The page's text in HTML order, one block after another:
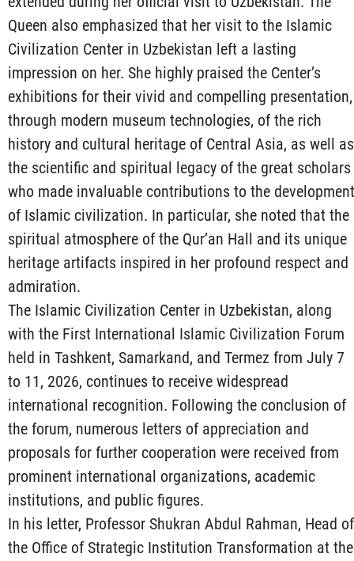
Queen also emphasized that her visit to the Islamic
Civilization Center in Uzbekistan left a lasting
impression on her. She highly praised the Center’s
exhibitions for their vivid and compelling presentation,
through modern museum technologies, of the rich
history and cultural heritage of Central Asia, as well as
the scientific and spiritual legacy of the great scholars
who made invaluable contributions to the development
of Islamic civilization. In particular, she noted that the
spiritual atmosphere of the Qur’an Hall and its unique
heritage artifacts inspired in her profound respect and
admiration.
The Islamic Civilization Center in Uzbekistan, along
with the First International Islamic Civilization Forum
held in Tashkent, Samarkand, and Termez from July 7
to 11, 2026, continues to receive widespread
international recognition. Following the conclusion of
the forum, numerous letters of appreciation and
proposals for further cooperation were received from
prominent international organizations, academic
institutions, and public figures.
In his letter, Professor Shukran Abdul Rahman, Head of
the Office of Strategic Institution Transformation at the